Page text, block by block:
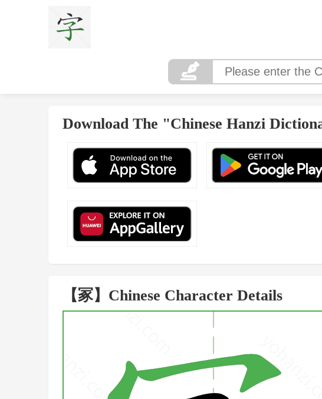
Download The "Chinese Hanzi
【冢】Chinese Character Details